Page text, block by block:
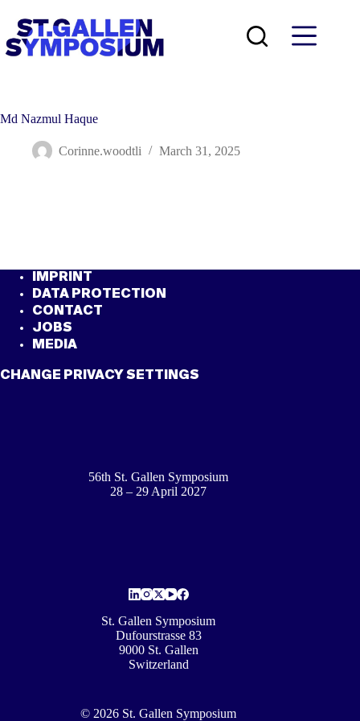
content
Md Nazmul Haque
Corinne.woodtli March 31, 2025
IMPRINT
DATA PROTECTION
CONTACT
JOBS
MEDIA
CHANGE PRIVACY SETTINGS
56th St. Gallen Symposium
28 – 29 April 2027
St. Gallen Symposium
Dufourstrasse 83
9000 St. Gallen
Switzerland
© 2026 St. Gallen Symposium